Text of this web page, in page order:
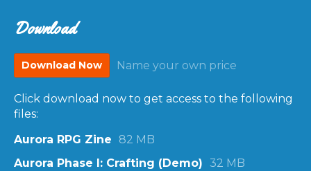
Download
Download Now Name your own price
Click download now to get access to the following
files:
Aurora RPG Zine
82 MB
Aurora Phase I: Crafting (Demo) 32 MB